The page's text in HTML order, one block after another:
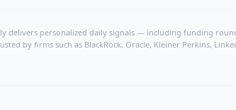
personalized daily signals — including funding
by firms such as BlackRock, Oracle, Kleiner Perkins,